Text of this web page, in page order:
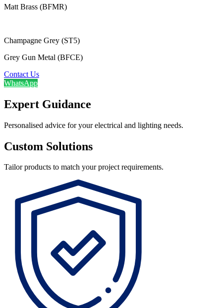
Matt Brass (BFMR)
Champagne Grey (ST5)
Grey Gun Metal (BFCE)
Contact Us
WhatsApp
Expert Guidance
Personalised advice for your electrical and lighting needs.
Custom Solutions
Tailor products to match your project requirements.